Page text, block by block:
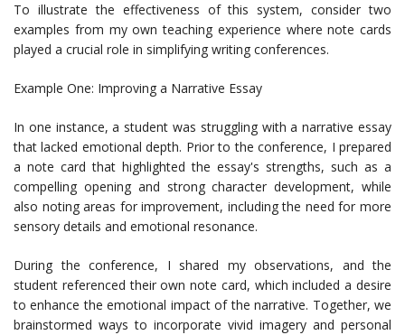
To illustrate the effectiveness of this system, consider two
examples from my own teaching experience where note cards
played a crucial role in simplifying writing conferences.
Example One: Improving a Narrative Essay
In one instance, a student was struggling with a narrative essay
that lacked emotional depth. Prior to the conference, I prepared
a note card that highlighted the essay's strengths, such as a
compelling opening and strong character development, while
also noting areas for improvement, including the need for more
sensory details and emotional resonance.
During the conference, I shared my observations, and the
student referenced their own note card, which included a desire
to enhance the emotional impact of the narrative. Together, we
brainstormed ways to incorporate vivid imagery and personal